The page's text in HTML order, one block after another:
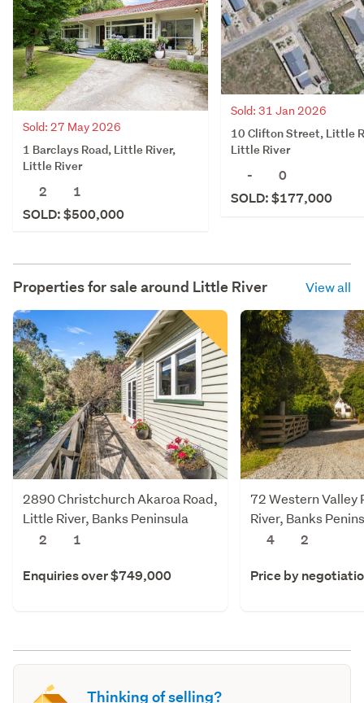
Sold: 27 May 2026
1 Barclays Road, Little River,
Little River
2
1
SOLD: $500,000
Sold: 31 Jan 2026
10 Clifton Street, Little
Little River
-
0
SOLD: $177,000
Properties for sale around Little River View all
2890 Christchurch Akaroa Road,
Little River, Banks Peninsula
2
1
Enquiries over $749,000
72 Western Valley
River, Banks
4
2
Price by
Thinking of selling?